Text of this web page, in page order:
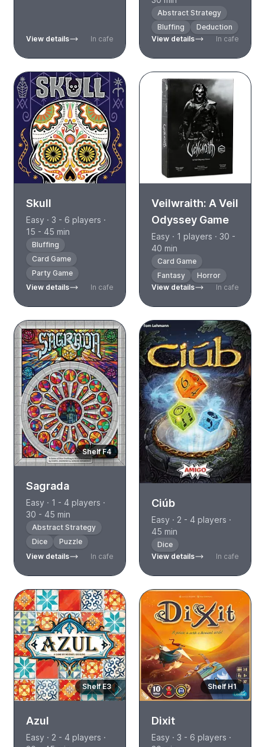
View details In cafe
Abstract Strategy
Bluffing
Deduction
View details
In cafe
Skull
Easy · 3 - 6 players ·
15 - 45 min
Bluffing
Card Game
Party Game
View details
In cafe
Veilwraith: A Veil
Odyssey Game
Easy · 1 players · 30 -
40 min
Card Game
Fantasy
Horror
View details
In cafe
Shelf F4
Sagrada
Easy · 1 - 4 players ·
30 - 45 min
Abstract Strategy
Dice
Puzzle
View details
In cafe
Ciúb
Easy · 2 - 4 players ·
45 min
Dice
View details
In cafe
Shelf E3
Azul
Easy · 2 - 4 players ·
Shelf H1
Dixit
Easy · 3 - 6 players ·